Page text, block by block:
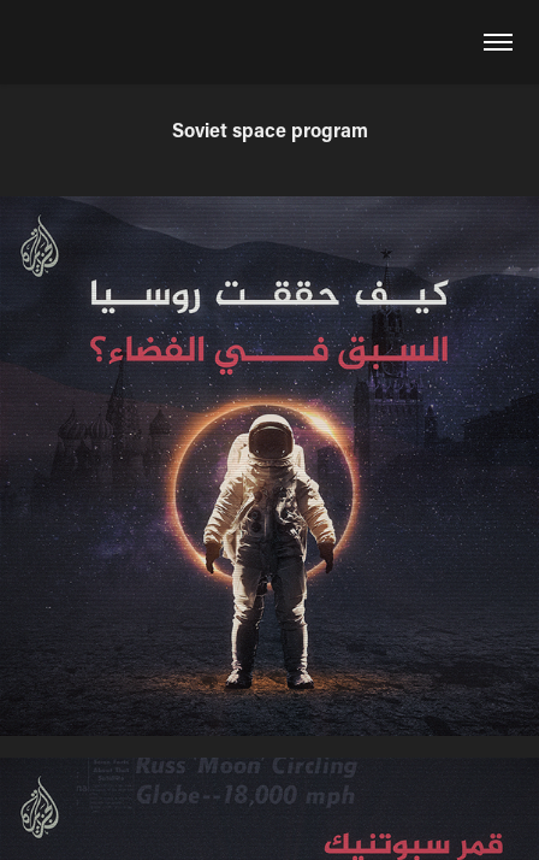
Soviet space program